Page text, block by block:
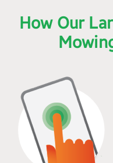
How Our